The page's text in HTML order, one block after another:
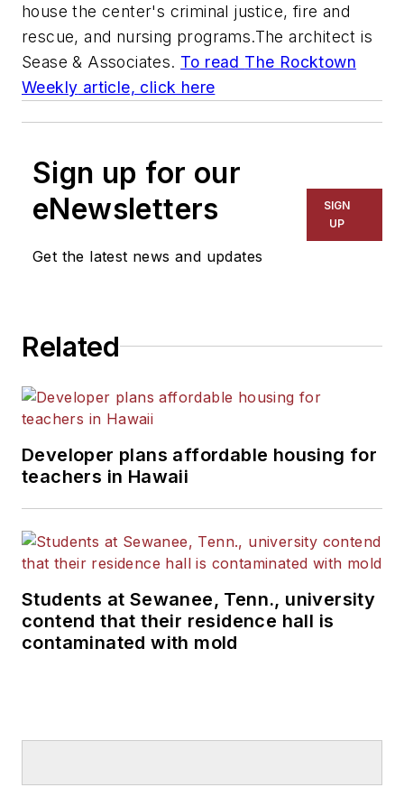
house the center's criminal justice, fire and
rescue, and nursing programs.The architect is
Sease & Associates. To read The Rocktown
Weekly article, click here
Sign up for our
eNewsletters
Get the latest news and updates
SIGN
UP
Related
Developer plans affordable housing for
teachers in Hawaii
Students at Sewanee, Tenn., university
contend that their residence hall is
contaminated with mold